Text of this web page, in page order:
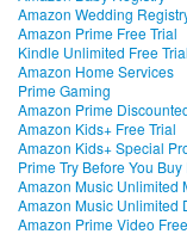
Amazon Wedding
Amazon Prime Free Trial
Kindle Unlimited Free Trial
Amazon Home Services
Prime Gaming
Amazon Prime
Amazon Kids+ Free Trial
Amazon Kids+ Special
Prime Try Before You
Amazon Music Unlimited
Amazon Music Unlimited
Amazon Prime Video